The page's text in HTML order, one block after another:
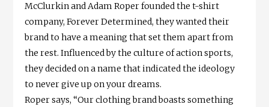
McClurkin and Adam Roper founded the t-shirt
company, Forever Determined, they wanted their
brand to have a meaning that set them apart from
the rest. Influenced by the culture of action sports,
they decided on a name that indicated the ideology
to never give up on your dreams.
Roper says, “Our clothing brand boasts something